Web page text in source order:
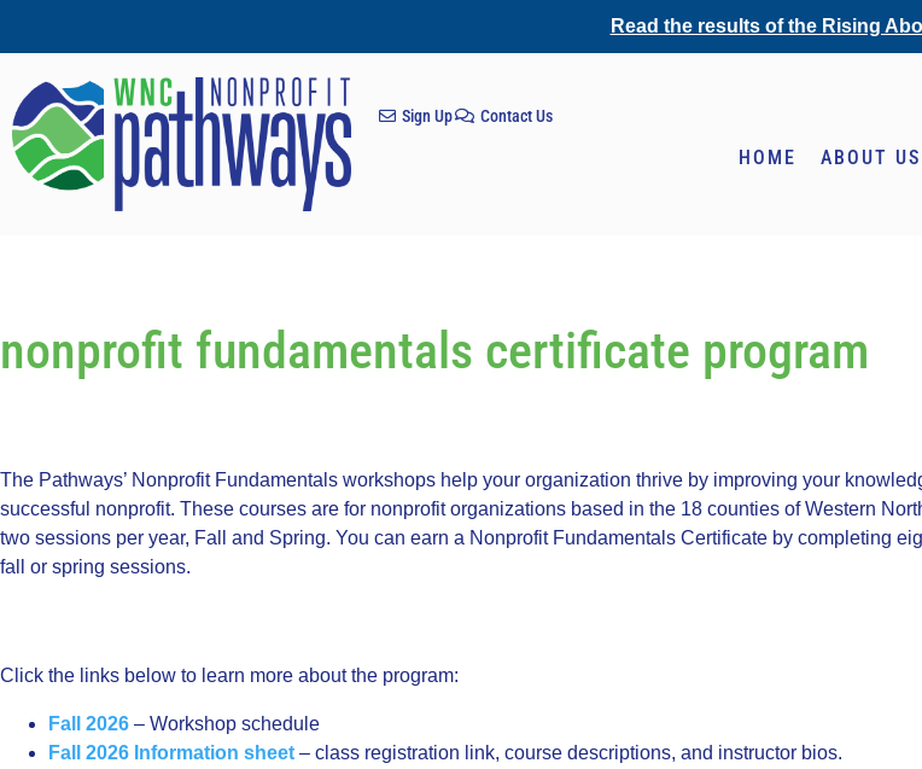
Read the results of the Rising
Sign Up Contact Us
HOME ABOUT US
nonprofit fundamentals certificate program
The Pathways’ Nonprofit Fundamentals workshops help your organization thrive by improving your
successful nonprofit. These courses are for nonprofit organizations based in the 18 counties of Western
two sessions per year, Fall and Spring. You can earn a Nonprofit Fundamentals Certificate by completing
fall or spring sessions.
Click the links below to learn more about the program:
Fall 2026 – Workshop schedule
Fall 2026 Information sheet – class registration link, course descriptions, and instructor bios.